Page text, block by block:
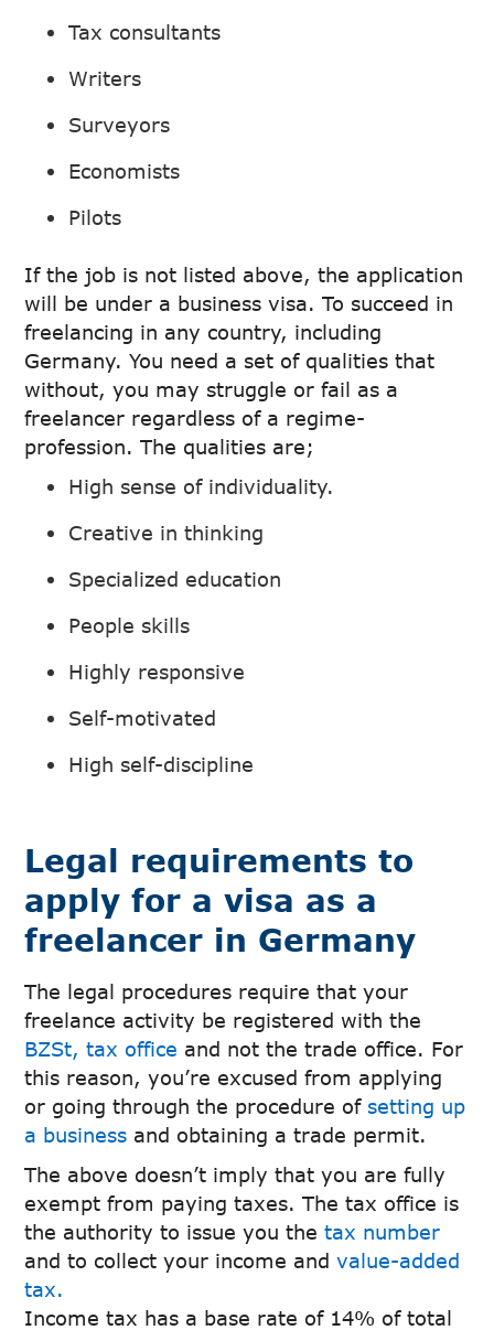
Tax consultants
Writers
Surveyors
Economists
Pilots
If the job is not listed above, the application
will be under a business visa. To succeed in
freelancing in any country, including
Germany. You need a set of qualities that
without, you may struggle or fail as a
freelancer regardless of a regime-
profession. The qualities are;
High sense of individuality.
Creative in thinking
Specialized education
People skills
Highly responsive
Self-motivated
High self-discipline
Legal requirements to
apply for a visa as a
freelancer in Germany
The legal procedures require that your
freelance activity be registered with the
BZSt, tax office and not the trade office. For
this reason, you’re excused from applying
or going through the procedure of setting up
a business and obtaining a trade permit.
The above doesn’t imply that you are fully
exempt from paying taxes. The tax office is
the authority to issue you thetax number
and to collect your income andvalue-added
tax.
Income tax has a base rate of 14% of total